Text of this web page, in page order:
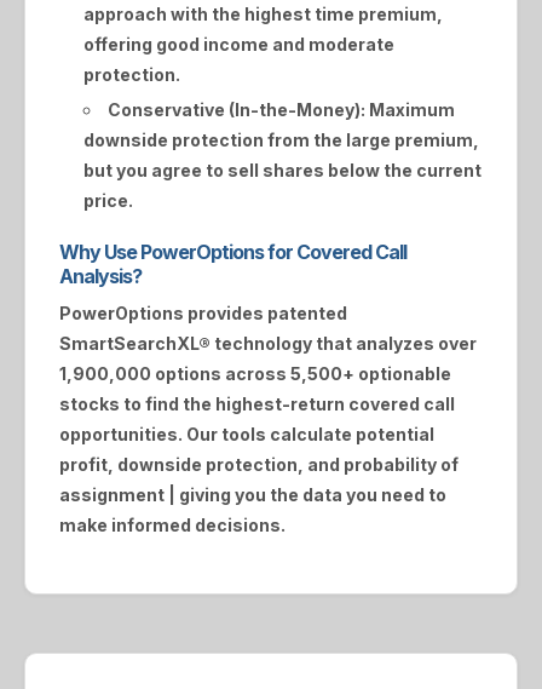
approach with the highest time premium,
offering good income and moderate
protection.
Conservative (In-the-Money): Maximum
downside protection from the large premium,
but you agree to sell shares below the current
price.
Why Use PowerOptions for Covered Call
Analysis?
PowerOptions provides patented
SmartSearchXL® technology that analyzes over
1,900,000 options across 5,500+ optionable
stocks to find the highest-return covered call
opportunities. Our tools calculate potential
profit, downside protection, and probability of
assignment | giving you the data you need to
make informed decisions.